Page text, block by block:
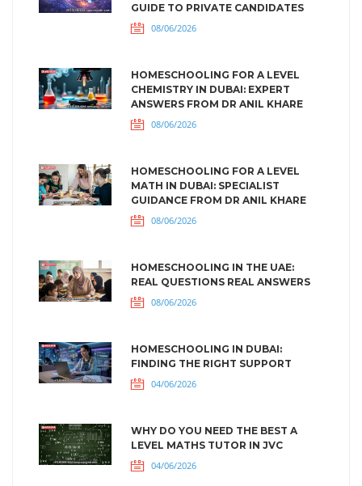
GUIDE TO PRIVATE CANDIDATES
08/06/2026
HOMESCHOOLING FOR A LEVEL
CHEMISTRY IN DUBAI: EXPERT
ANSWERS FROM DR ANIL KHARE
08/06/2026
HOMESCHOOLING FOR A LEVEL
MATH IN DUBAI: SPECIALIST
GUIDANCE FROM DR ANIL KHARE
08/06/2026
HOMESCHOOLING IN THE UAE:
REAL QUESTIONS REAL ANSWERS
08/06/2026
HOMESCHOOLING IN DUBAI:
FINDING THE RIGHT SUPPORT
04/06/2026
WHY DO YOU NEED THE BEST A
LEVEL MATHS TUTOR IN JVC
04/06/2026